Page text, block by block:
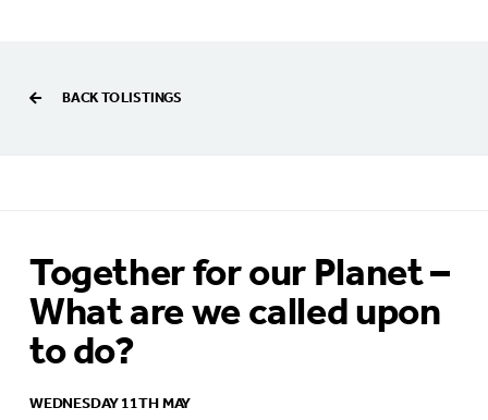
BACK TO LISTINGS
Together for our Planet –
What are we called upon
to do?
WEDNESDAY 11TH MAY